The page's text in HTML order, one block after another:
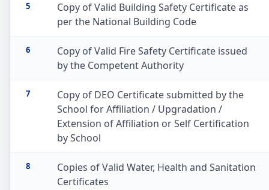
5
Copy of Valid Building Safety Certificate as
per the National Building Code
6
Copy of Valid Fire Safety Certificate issued
by the Competent Authority
7
Copy of DEO Certificate submitted by the
School for Affiliation / Upgradation /
Extension of Affiliation or Self Certification
by School
8
Copies of Valid Water, Health and Sanitation
Certificates